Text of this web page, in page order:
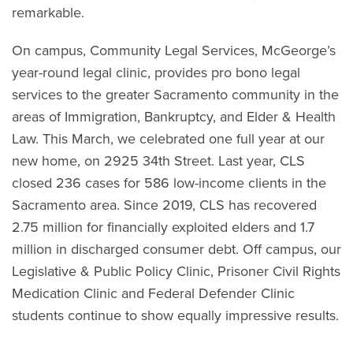
remarkable.
On campus, Community Legal Services, McGeorge’s
year-round legal clinic, provides pro bono legal
services to the greater Sacramento community in the
areas of Immigration, Bankruptcy, and Elder & Health
Law. This March, we celebrated one full year at our
new home, on 2925 34th Street. Last year, CLS
closed 236 cases for 586 low-income clients in the
Sacramento area. Since 2019, CLS has recovered
2.75 million for financially exploited elders and 1.7
million in discharged consumer debt. Off campus, our
Legislative & Public Policy Clinic, Prisoner Civil Rights
Medication Clinic and Federal Defender Clinic
students continue to show equally impressive results.